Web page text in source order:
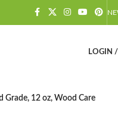
LOGIN /
12 oz, Wood Care